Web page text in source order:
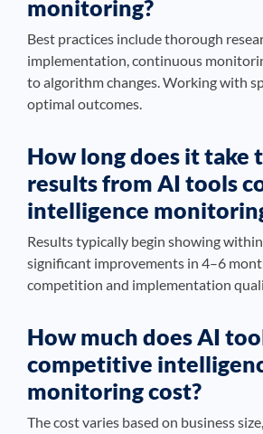
monitoring?
Best practices include thorough
implementation, continuous
to algorithm changes. Working with
optimal outcomes.
How long does it take
results from AI tools
intelligence
Results typically begin showing
significant improvements in 4–6
competition and implementation
How much does AI
competitive
monitoring cost?
The cost varies based on business